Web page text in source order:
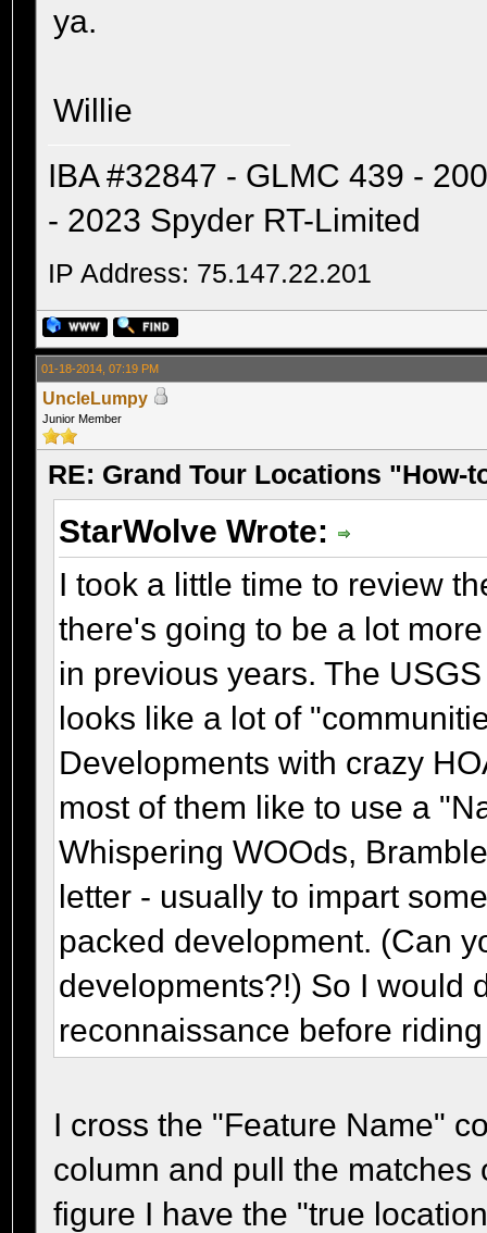
ya.
Willie
IBA #32847 - GLMC 439 -
- 2023 Spyder RT-Limited
IP Address: 75.147.22.201
01-18-2014, 07:19 PM
UncleLumpy
Junior Member
RE: Grand Tour Locations "How-
StarWolve Wrote:
I took a little time to review
there's going to be a lot
in previous years. The
looks like a lot of
Developments with crazy
most of them like to use a
Whispering WOOds,
letter - usually to impart
packed development. (Can
developments?!) So I would
reconnaissance before
I cross the "Feature Name"
column and pull the matches
figure I have the "true